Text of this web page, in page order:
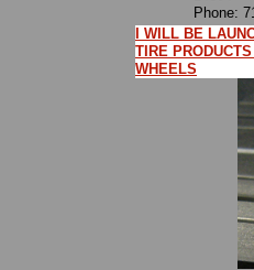
Phone:
I WILL BE
TIRE
WHEELS